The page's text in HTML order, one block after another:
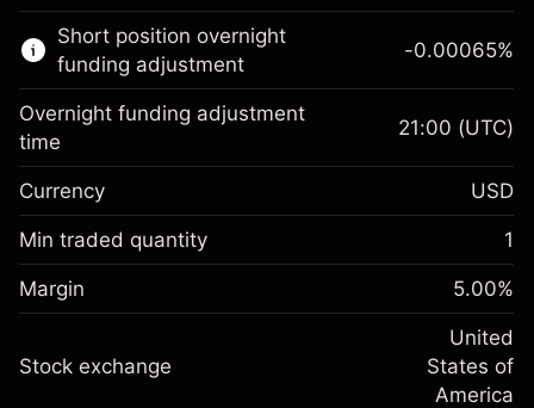
Learn more about:
CFDs
Margin. Your investment
$1,000.00
Overnight funding
adjustment
Charges from full value of
position
%
(-$4.31)
Money from leverage ~ $
Short position overnight
funding adjustment
Margin. Your investment
$1,000.00
Overnight funding
Charges from full value of
-0.000654
%
(-$0.13)
-0.00065%
Overnight funding adjustment
time
21:00 (UTC)
Currency USD
Min traded quantity 1
Margin 5.00%
Stock exchange
United
States of
America